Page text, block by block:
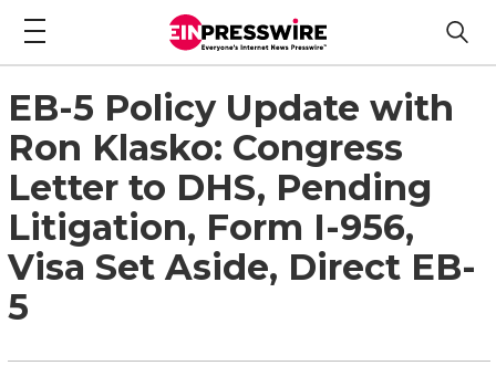
EB-5 Policy Update with
Ron Klasko: Congress
Letter to DHS, Pending
Litigation, Form I-956,
Visa Set Aside, Direct EB-
5